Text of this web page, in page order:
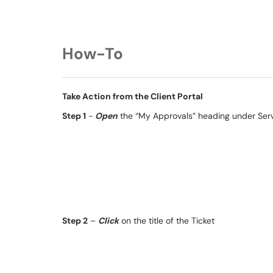
How-To
Take Action from the Client Portal
Step 1 - Open the “My Approvals” heading under
Step 2 – Clickon the title of the Ticket